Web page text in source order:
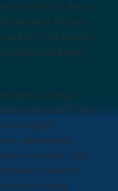
80% of these
the vast
within 12-24 months
as being
tumors, using
Atlas (TCGA),
are highly
represented,
revealed. Thus,
to identify
of drug